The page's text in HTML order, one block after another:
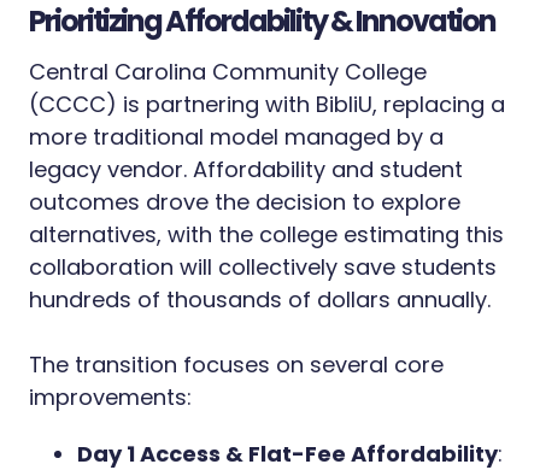
Prioritizing Affordability & Innovation
Central Carolina Community College
(CCCC) is partnering with BibliU, replacing a
more traditional model managed by a
legacy vendor. Affordability and student
outcomes drove the decision to explore
alternatives, with the college estimating this
collaboration will collectively save students
hundreds of thousands of dollars annually.
The transition focuses on several core
improvements:
Day 1 Access & Flat-Fee Affordability: